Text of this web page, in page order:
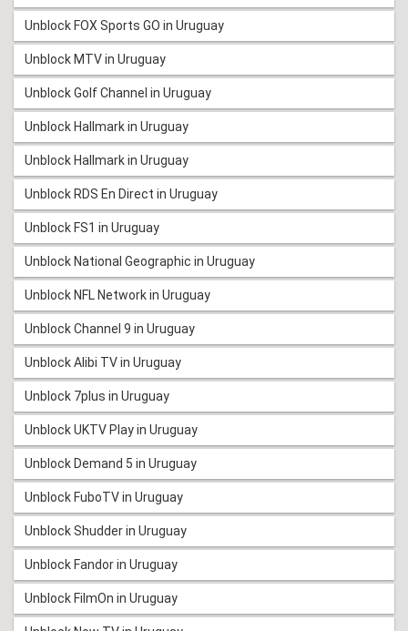
Unblock FOX Sports GO in Uruguay
Unblock MTV in Uruguay
Unblock Golf Channel in Uruguay
Unblock Hallmark in Uruguay
Unblock Hallmark in Uruguay
Unblock RDS En Direct in Uruguay
Unblock FS1 in Uruguay
Unblock National Geographic in Uruguay
Unblock NFL Network in Uruguay
Unblock Channel 9 in Uruguay
Unblock Alibi TV in Uruguay
Unblock 7plus in Uruguay
Unblock UKTV Play in Uruguay
Unblock Demand 5 in Uruguay
Unblock FuboTV in Uruguay
Unblock Shudder in Uruguay
Unblock Fandor in Uruguay
Unblock FilmOn in Uruguay